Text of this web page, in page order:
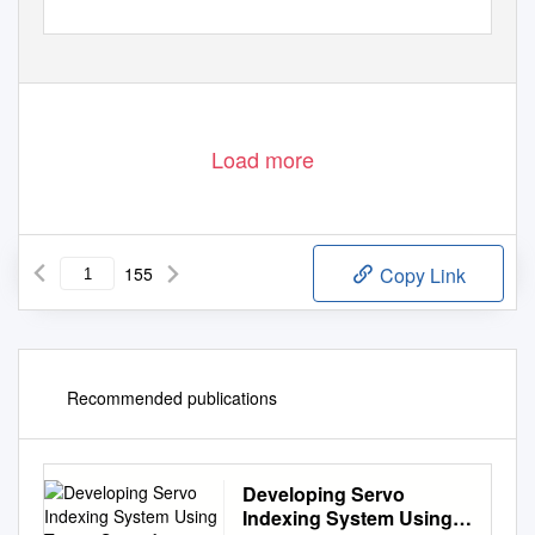
Load more
155 Copy Link
Recommended publications
Developing Servo
Indexing System Using